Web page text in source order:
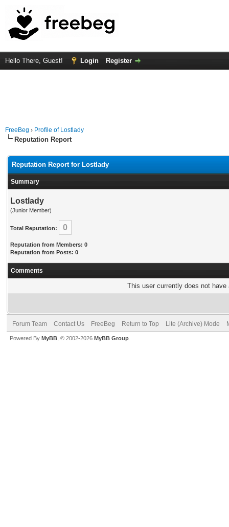
Hello There, Guest! Login Register
FreeBeg › Profile of Lostlady
Reputation Report
Reputation Report for Lostlady
Summary
Lostlady
(Junior Member)
Total Reputation: 0
Reputation from Members: 0
Reputation from Posts: 0
Comments
This user currently does not
Forum Team Contact Us FreeBeg Return to Top Lite (Archive) Mode
Powered By MyBB , © 2002-2026 MyBB Group